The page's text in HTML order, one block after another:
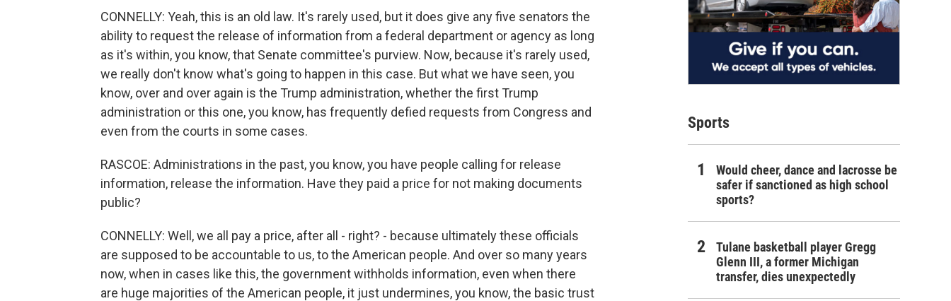
CONNELLY: Yeah, this is an old law. It's rarely used, but it does give any five senators the
ability to request the release of information from a federal department or agency as long
as it's within, you know, that Senate committee's purview. Now, because it's rarely used,
we really don't know what's going to happen in this case. But what we have seen, you
know, over and over again is the Trump administration, whether the first Trump
administration or this one, you know, has frequently defied requests from Congress and
even from the courts in some cases.
RASCOE: Administrations in the past, you know, you have people calling for release
information, release the information. Have they paid a price for not making documents
public?
CONNELLY: Well, we all pay a price, after all - right? - because ultimately these officials
are supposed to be accountable to us, to the American people. And over so many years
now, when in cases like this, the government withholds information, even when there
are huge majorities of the American people, it just undermines, you know, the basic trust
Sports
Would cheer, dance and lacrosse be
safer if sanctioned as high school
sports?
Tulane basketball player Gregg
Glenn III, a former Michigan
transfer, dies unexpectedly